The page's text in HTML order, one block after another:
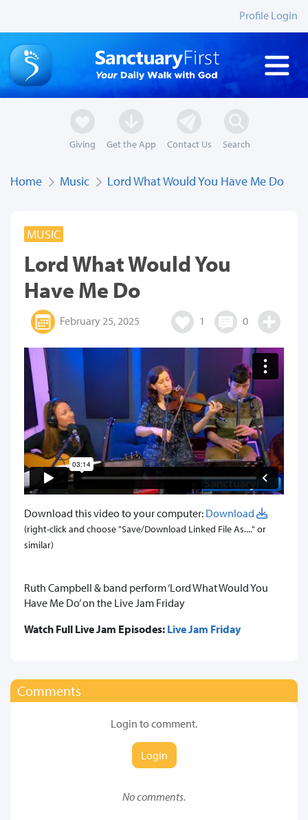
Profile Login
Giving Get the App Contact Us Search
Home Music Lord What Would You Have Me Do
MUSIC
Lord What Would You
Have Me Do
February 25, 2025 1 0
Download this video to your computer: Download
(right-click and choose "Save/Download Linked File As...." or
similar)
Ruth Campbell & band perform ‘Lord What Would You
Have Me Do’ on the Live Jam Friday
Watch Full Live Jam Episodes: Live Jam Friday
Comments
Login to comment.
Login
No comments.